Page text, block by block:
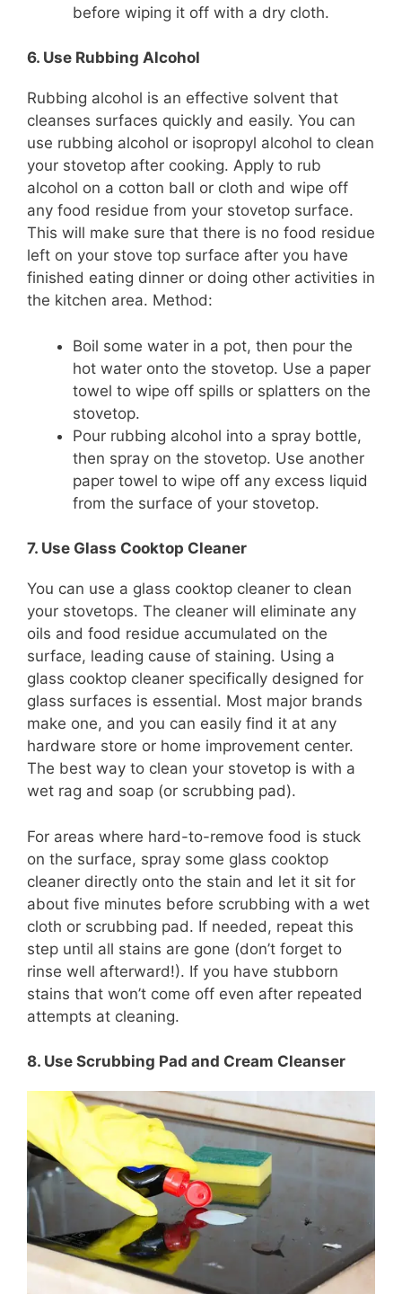
before wiping it off with a dry cloth.
6. Use Rubbing Alcohol
Rubbing alcohol is an effective solvent that
cleanses surfaces quickly and easily. You can
use rubbing alcohol or isopropyl alcohol to clean
your stovetop after cooking. Apply to rub
alcohol on a cotton ball or cloth and wipe off
any food residue from your stovetop surface.
This will make sure that there is no food residue
left on your stove top surface after you have
finished eating dinner or doing other activities in
the kitchen area. Method:
Boil some water in a pot, then pour the
hot water onto the stovetop. Use a paper
towel to wipe off spills or splatters on the
stovetop.
Pour rubbing alcohol into a spray bottle,
then spray on the stovetop. Use another
paper towel to wipe off any excess liquid
from the surface of your stovetop.
7. Use Glass Cooktop Cleaner
You can use a glass cooktop cleaner to clean
your stovetops. The cleaner will eliminate any
oils and food residue accumulated on the
surface, leading cause of staining. Using a
glass cooktop cleaner specifically designed for
glass surfaces is essential. Most major brands
make one, and you can easily find it at any
hardware store or home improvement center.
The best way to clean your stovetop is with a
wet rag and soap (or scrubbing pad).
For areas where hard-to-remove food is stuck
on the surface, spray some glass cooktop
cleaner directly onto the stain and let it sit for
about five minutes before scrubbing with a wet
cloth or scrubbing pad. If needed, repeat this
step until all stains are gone (don’t forget to
rinse well afterward!). If you have stubborn
stains that won’t come off even after repeated
attempts at cleaning.
8. Use Scrubbing Pad and Cream Cleanser